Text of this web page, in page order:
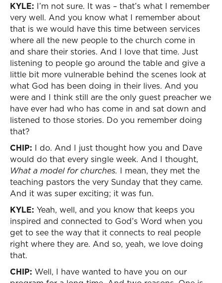
KYLE: I’m not sure. It was – that’s what I remember
very well. And you know what I remember about
that is we would have this time between services
where all the new people to the church come in
and share their stories. And I love that time. Just
listening to people go around the table and give a
little bit more vulnerable behind the scenes look at
what God has been doing in their lives. And you
were and I think still are the only guest preacher we
have ever had who has come in and sat down and
listened to those stories. Do you remember doing
that?
CHIP: I do. And I just thought how you and Dave
would do that every single week. And I thought,
What a model for churches. I mean, they met the
teaching pastors the very Sunday that they came.
And it was super exciting; it was fun.
KYLE: Yeah, well, and you know that keeps you
inspired and connected to God’s Word when you
get to see the way that it connects to real people
right where they are. And so, yeah, we love doing
that.
CHIP: Well, I have wanted to have you on our